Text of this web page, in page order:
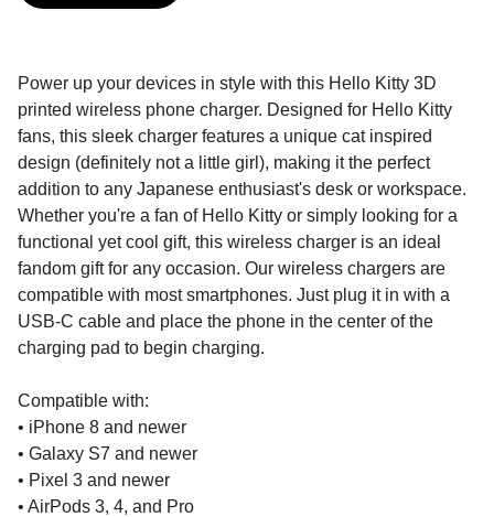
Power up your devices in style with this Hello Kitty 3D
printed wireless phone charger. Designed for Hello Kitty
fans, this sleek charger features a unique cat inspired
design (definitely not a little girl), making it the perfect
addition to any Japanese enthusiast's desk or workspace.
Whether you're a fan of Hello Kitty or simply looking for a
functional yet cool gift, this wireless charger is an ideal
fandom gift for any occasion. Our wireless chargers are
compatible with most smartphones. Just plug it in with a
USB-C cable and place the phone in the center of the
charging pad to begin charging.
Compatible with:
• iPhone 8 and newer
• Galaxy S7 and newer
• Pixel 3 and newer
• AirPods 3, 4, and Pro